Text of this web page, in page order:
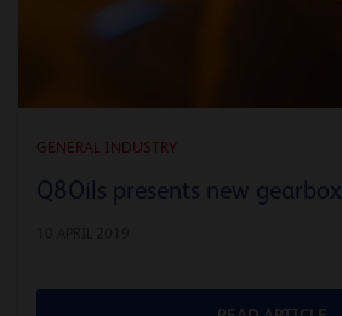
GENERAL INDUSTRY
Q8Oils presents new